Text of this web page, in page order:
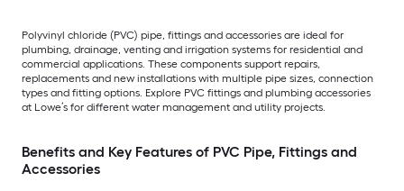
Polyvinyl chloride (PVC) pipe, fittings and accessories are ideal for
plumbing, drainage, venting and irrigation systems for residential and
commercial applications. These components support repairs,
replacements and new installations with multiple pipe sizes, connection
types and fitting options. Explore PVC fittings and plumbing accessories
at Lowe’s for different water management and utility projects.
Benefits and Key Features of PVC Pipe, Fittings and
Accessories